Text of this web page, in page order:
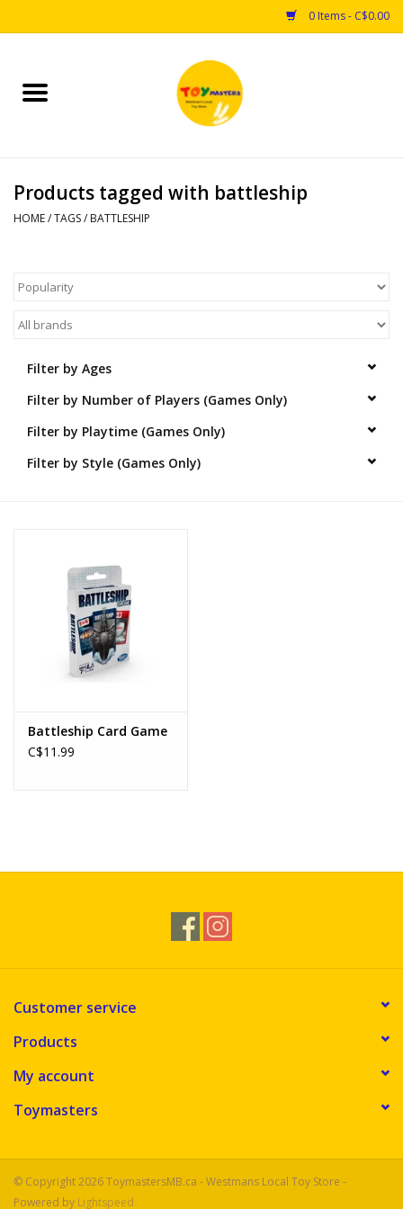
0 Items - C$0.00
Home
Puzzles
Arts & Crafts
Novelties
Products tagged with battleship
HOME/TAGS/ BATTLESHIP
Filter by Ages
Filter by Number of Players (Games Only)
Filter by Playtime (Games Only)
Filter by Style (Games Only)
Battleship Card Game
C$11.99
Customer service
Products
My account
Toymasters
© Copyright 2026 ToymastersMB.ca - Westmans Local Toy Store -
Powered by Lightspeed